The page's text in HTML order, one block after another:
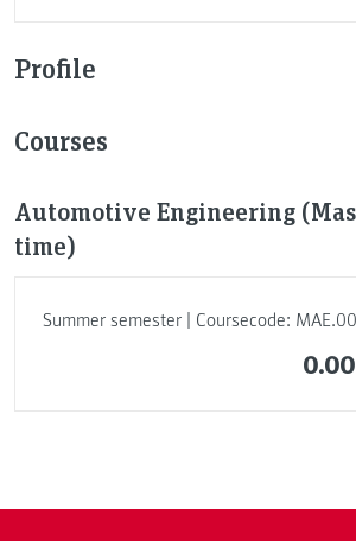
Profile
Courses
Automotive Engineering
time)
Summer semester | Coursecode:
0.00